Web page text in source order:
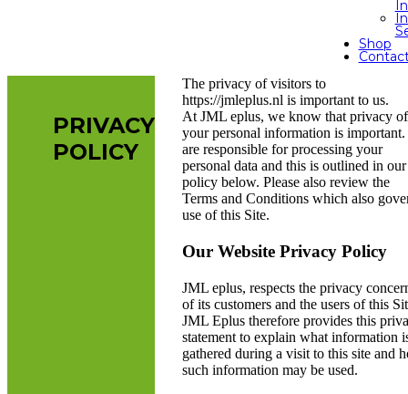
Shop
PRIVACY
POLICY
The privacy of visitors to
https://jmleplus.nl is important to us.
At JML eplus, we know that privacy of
your personal information is important.
are responsible for processing your
personal data and this is outlined in our
policy below. Please also review the
Terms and Conditions which also
use of this Site.
Our Website Privacy Policy
JML eplus, respects the privacy
of its customers and the users of this
JML Eplus therefore provides this
statement to explain what information
gathered during a visit to this site and
such information may be used.